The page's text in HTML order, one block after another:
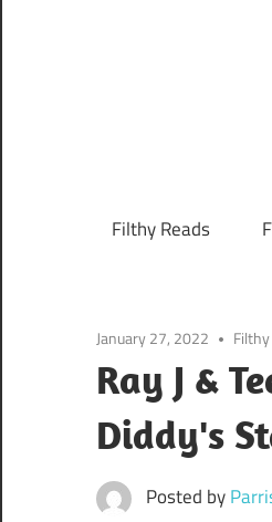
Filthy Reads
January 27, 2022
Ray J &
Diddy's
Posted by